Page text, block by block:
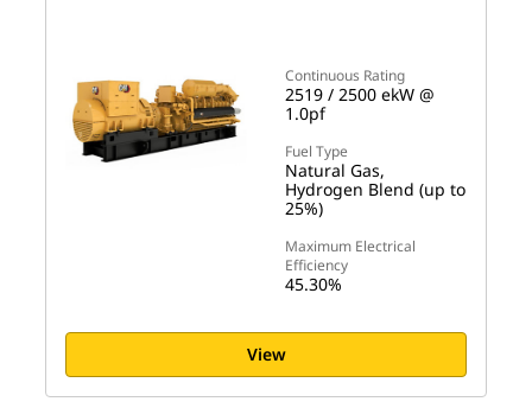
Continuous Rating
2519 / 2500 ekW @
1.0pf
Fuel Type
Natural Gas,
Hydrogen Blend (up to
25%)
Maximum Electrical
Efficiency
45.30%
View